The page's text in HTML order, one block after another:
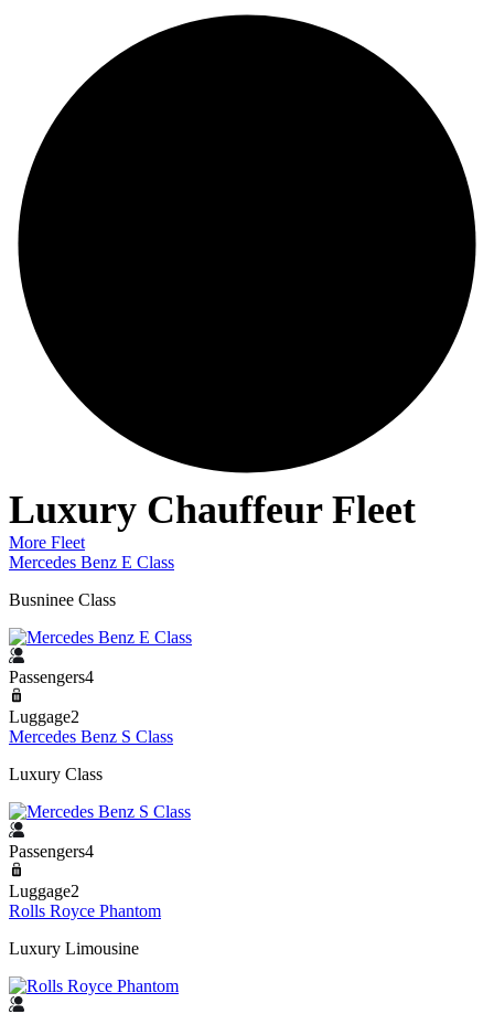
Luxury Chauffeur Fleet
More Fleet
Mercedes Benz E Class
Busninee Class
Passengers4
Luggage2
Mercedes Benz S Class
Luxury Class
Passengers4
Luggage2
Rolls Royce Phantom
Luxury Limousine